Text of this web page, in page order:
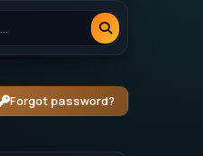
Forgot password?